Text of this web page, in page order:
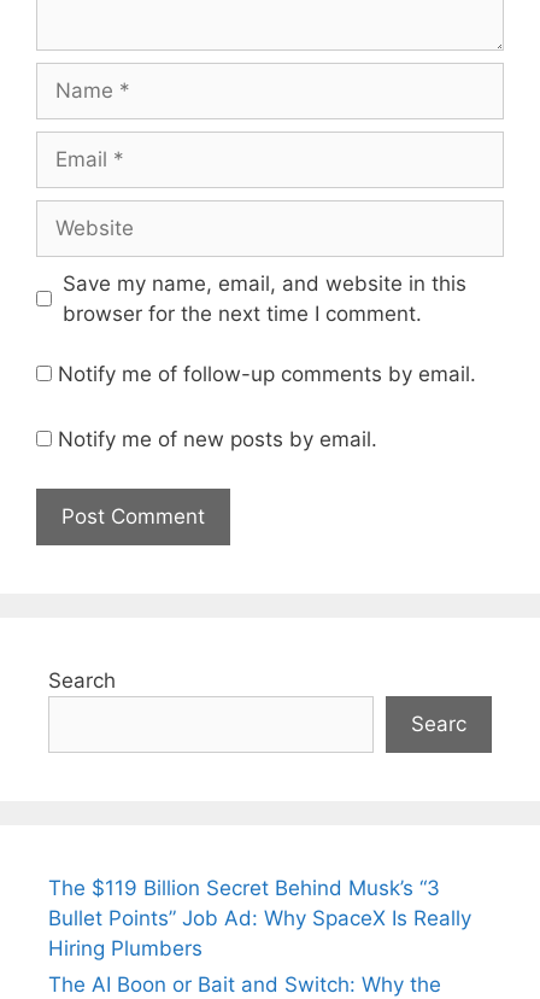
Save my name, email, and website in this
browser for the next time I comment.
Notify me of follow-up comments by email.
Notify me of new posts by email.
Search
Searc
The $119 Billion Secret Behind Musk’s “3
Bullet Points” Job Ad: Why SpaceX Is Really
Hiring Plumbers
The AI Boon or Bait and Switch: Why the